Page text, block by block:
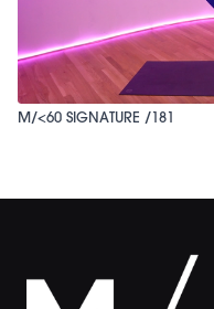
M/<60 SIGNATURE /181